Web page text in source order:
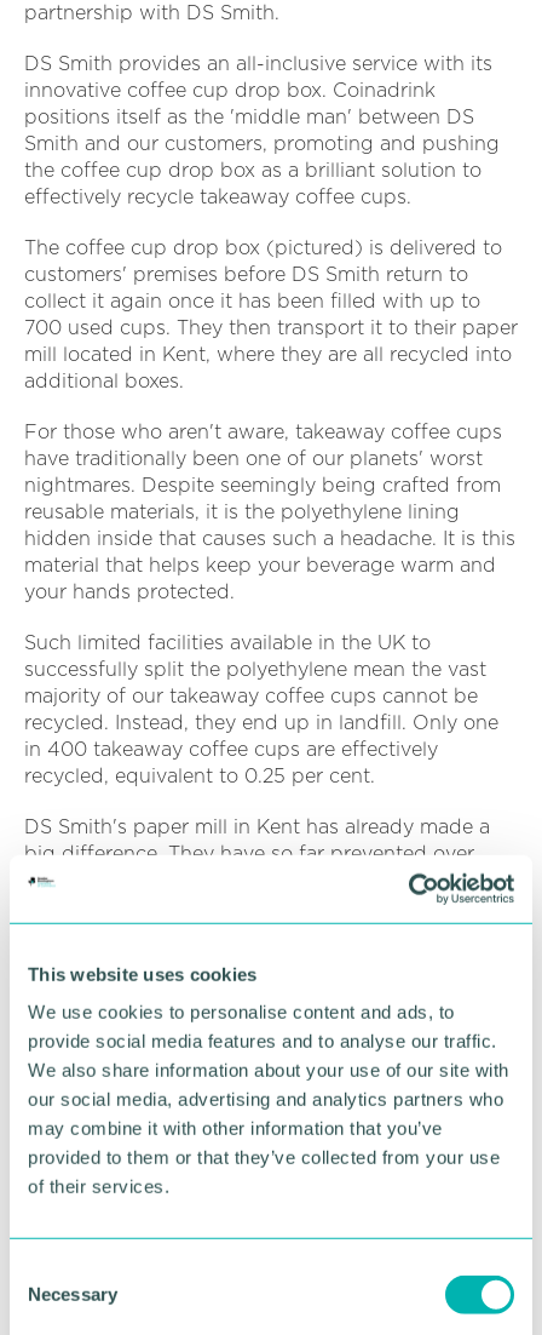
This website uses cookies
We use cookies to personalise content and ads, to
provide social media features and to analyse our traffic.
We also share information about your use of our site with
our social media, advertising and analytics partners who
may combine it with other information that you’ve
provided to them or that they’ve collected from your use
of their services.
Necessary
partnership with DS Smith.
DS Smith provides an all-inclusive service with its
innovative coffee cup drop box. Coinadrink
positions itself as the 'middle man' between DS
Smith and our customers, promoting and pushing
the coffee cup drop box as a brilliant solution to
effectively recycle takeaway coffee cups.
The coffee cup drop box (pictured) is delivered to
customers' premises before DS Smith return to
collect it again once it has been filled with up to
700 used cups. They then transport it to their paper
mill located in Kent, where they are all recycled into
additional boxes.
For those who aren't aware, takeaway coffee cups
have traditionally been one of our planets' worst
nightmares. Despite seemingly being crafted from
reusable materials, it is the polyethylene lining
hidden inside that causes such a headache. It is this
material that helps keep your beverage warm and
your hands protected.
Such limited facilities available in the UK to
successfully split the polyethylene mean the vast
majority of our takeaway coffee cups cannot be
recycled. Instead, they end up in landfill. Only one
in 400 takeaway coffee cups are effectively
recycled, equivalent to 0.25 per cent.
DS Smith's paper mill in Kent has already made a
big difference. They have so far prevented over
two-billion takeaway coffee cups from being
discarded into landfill since they introduced the
Coinadrink is extremely enthusiastic about the work
DS Smith carry out. For a few years now we have
been using the coffee cup drop box on our own
premises for our own staff to use and trial. We are
delighted to now be able to push this service to our
customers.
It couldn't be easier to jump on board and drive
sustainable change. This all-inclusive service is
Coinadrink vending machine and refreshment
services.